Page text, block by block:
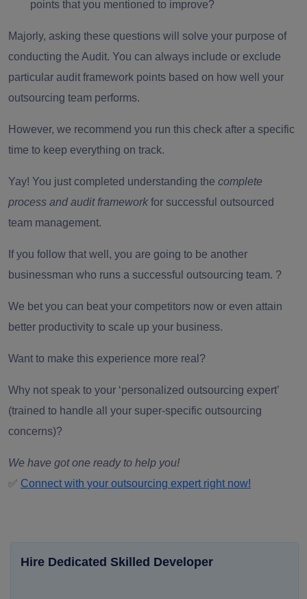
points that you mentioned to improve?
Majorly, asking these questions will solve your purpose of
conducting the Audit. You can always include or exclude
particular audit framework points based on how well your
outsourcing team performs.
However, we recommend you run this check after a specific
time to keep everything on track.
Yay! You just completed understanding the complete
process and audit framework for successful outsourced
team management.
If you follow that well, you are going to be another
businessman who runs a successful outsourcing team. ?
We bet you can beat your competitors now or even attain
better productivity to scale up your business.
Want to make this experience more real?
Why not speak to your ‘personalized outsourcing expert’
(trained to handle all your super-specific outsourcing
concerns)?
We have got one ready to help you!
✅ Connect with your outsourcing expert right now!
Hire Dedicated Skilled Developer